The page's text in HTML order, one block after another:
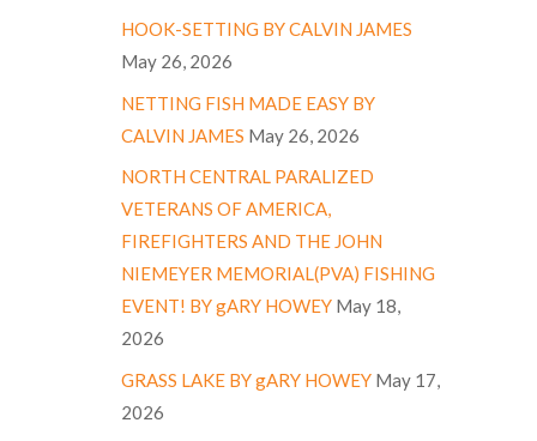
HOOK-SETTING BY CALVIN JAMES
May 26, 2026
NETTING FISH MADE EASY BY
CALVIN JAMES May 26, 2026
NORTH CENTRAL PARALIZED
VETERANS OF AMERICA,
FIREFIGHTERS AND THE JOHN
NIEMEYER MEMORIAL(PVA) FISHING
EVENT! BY gARY HOWEY May 18,
2026
GRASS LAKE BY gARY HOWEY May 17,
2026